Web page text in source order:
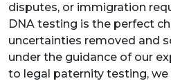
disputes, or immigration
DNA testing is the perfect
uncertainties removed and
under the guidance of our
to legal paternity testing,